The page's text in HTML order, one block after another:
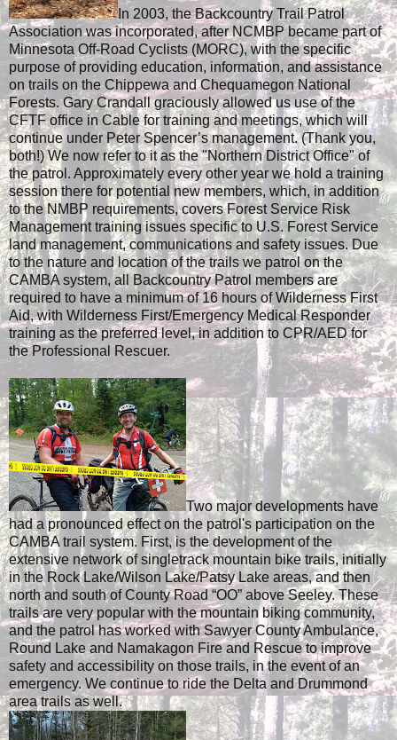
In 2003, the Backcountry Trail Patrol
Association was incorporated, after NCMBP became part of
Minnesota Off-Road Cyclists (MORC), with the specific
purpose of providing education, information, and assistance
on trails on the Chippewa and Chequamegon National
Forests. Gary Crandall graciously allowed us use of the
CFTF office in Cable for training and meetings, which will
continue under Peter Spencer’s management. (Thank you,
both!) We now refer to it as the "Northern District Office" of
the patrol. Approximately every other year we hold a training
session there for potential new members, which, in addition
to the NMBP requirements, covers Forest Service Risk
Management training issues specific to U.S. Forest Service
land management, communications and safety issues. Due
to the nature and location of the trails we patrol on the
CAMBA system, all Backcountry Patrol members are
required to have a minimum of 16 hours of Wilderness First
Aid, with Wilderness First/Emergency Medical Responder
training as the preferred level, in addition to CPR/AED for
the Professional Rescuer.
Two major developments have
had a pronounced effect on the patrol's participation on the
CAMBA trail system. First, is the development of the
extensive network of singletrack mountain bike trails, initially
in the Rock Lake/Wilson Lake/Patsy Lake areas, and then
north and south of County Road “OO” above Seeley. These
trails are very popular with the mountain biking community,
and the patrol has worked with Sawyer County Ambulance,
Round Lake and Namakagon Fire and Rescue to improve
safety and accessibility on those trails, in the event of an
emergency. We continue to ride the Delta and Drummond
area trails as well.